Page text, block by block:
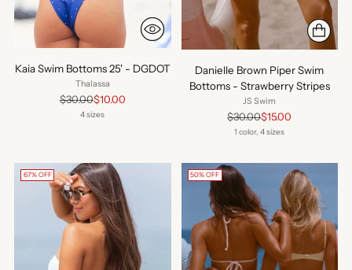
Kaia Swim Bottoms 25' - DGDOT
Thalassa
Regular
price
$30.00$10.00
4 sizes
Danielle Brown Piper Swim
Bottoms - Strawberry Stripes
JS Swim
Regular
price
$30.00$15.00
1 color, 4 sizes
67% OFF 50% OFF